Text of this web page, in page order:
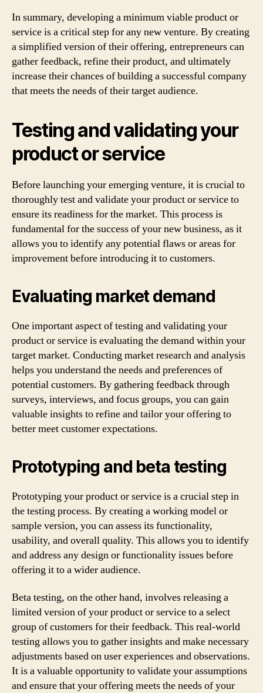
In summary, developing a minimum viable product or
service is a critical step for any new venture. By creating
a simplified version of their offering, entrepreneurs can
gather feedback, refine their product, and ultimately
increase their chances of building a successful company
that meets the needs of their target audience.
Testing and validating your
product or service
Before launching your emerging venture, it is crucial to
thoroughly test and validate your product or service to
ensure its readiness for the market. This process is
fundamental for the success of your new business, as it
allows you to identify any potential flaws or areas for
improvement before introducing it to customers.
Evaluating market demand
One important aspect of testing and validating your
product or service is evaluating the demand within your
target market. Conducting market research and analysis
helps you understand the needs and preferences of
potential customers. By gathering feedback through
surveys, interviews, and focus groups, you can gain
valuable insights to refine and tailor your offering to
better meet customer expectations.
Prototyping and beta testing
Prototyping your product or service is a crucial step in
the testing process. By creating a working model or
sample version, you can assess its functionality,
usability, and overall quality. This allows you to identify
and address any design or functionality issues before
offering it to a wider audience.
Beta testing, on the other hand, involves releasing a
limited version of your product or service to a select
group of customers for their feedback. This real-world
testing allows you to gather insights and make necessary
adjustments based on user experiences and observations.
It is a valuable opportunity to validate your assumptions
and ensure that your offering meets the needs of your